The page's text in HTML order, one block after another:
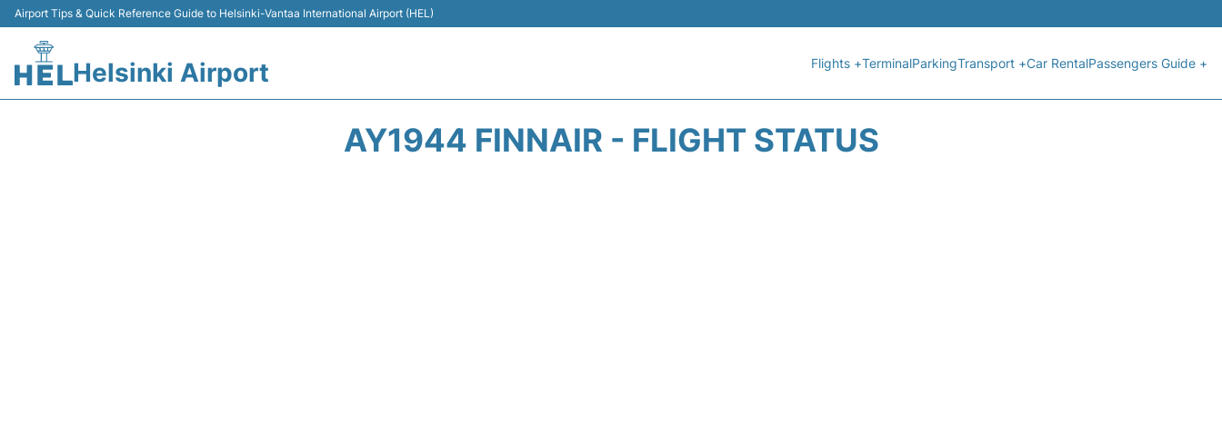
Airport Tips & Quick Reference Guide to Helsinki-Vantaa International Airport (HEL)
Helsinki Airport Flights +TerminalParkingTransport +Car RentalPassengers Guide +
AY1944 FINNAIR - FLIGHT STATUS